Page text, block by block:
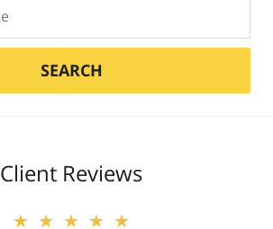
SEARCH
Client Reviews
★★★★★
★★★★★